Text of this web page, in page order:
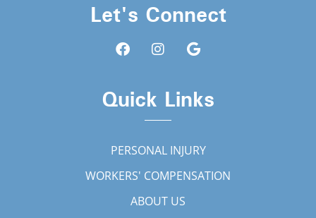
Let's Connect
Quick Links
PERSONAL INJURY
WORKERS' COMPENSATION
ABOUT US